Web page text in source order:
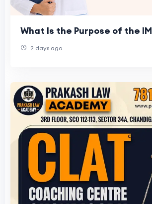
What Is the Purpose of the
2 days ago